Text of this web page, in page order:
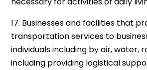
17. Businesses and facilities that
transportation services to
individuals including by air, water,
including providing logistical